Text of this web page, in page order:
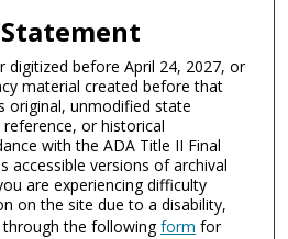
digitized before April 24, 2027, or
material created before that
original, unmodified state
or historical
with the ADA Title II Final
accessible versions of archival
are experiencing difficulty
on the site due to a disability,
through the followingform for